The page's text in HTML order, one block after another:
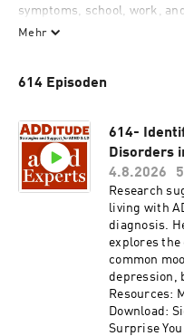
symptoms, school, work,
accompanying slide
series, and the audio has
recorded via a computer or
to participate in the live
additudemag.com/tag/
Mehr
614 Episoden
614-
Disorders
4.8.2026
Research
living with
diagnosis.
explores the
common
depression,
Resources:
Download:
Surprise